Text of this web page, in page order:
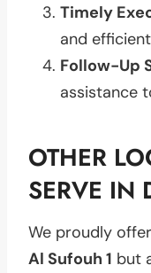
Timely
and
Follow-Up
assistance
OTHER
SERVE IN
We proudly offer
Al Sufouh 1 but